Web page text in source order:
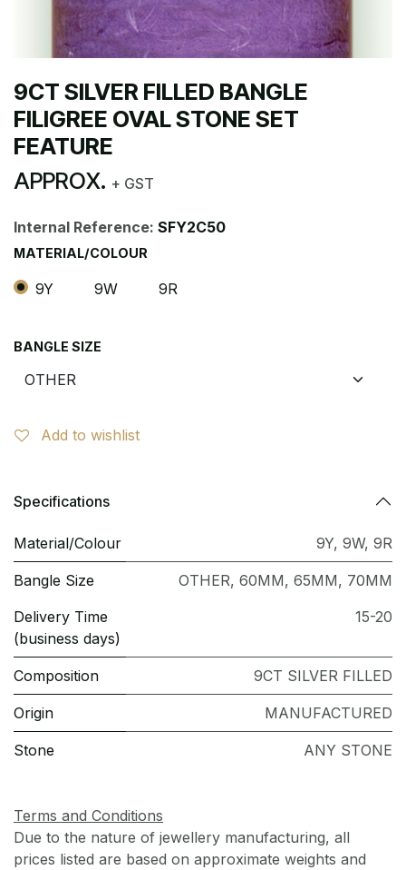
9CT SILVER FILLED BANGLE
FILIGREE OVAL STONE SET
FEATURE
APPROX. + GST
Internal Reference: SFY2C50
MATERIAL/COLOUR
9Y 9W 9R
BANGLE SIZE
Add to wishlist
Specifications
Material/Colour 9Y, 9W, 9R
Bangle Size OTHER, 60MM, 65MM, 70MM
Delivery Time
(business days)
15-20
Composition 9CT SILVER FILLED
Origin MANUFACTURED
Stone ANY STONE
Terms and Conditions
Due to the nature of jewellery manufacturing, all
prices listed are based on approximate weights and